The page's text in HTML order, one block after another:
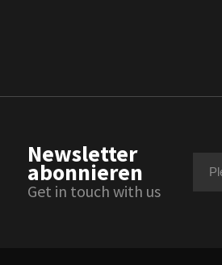
Newsletter
abonnieren
Get in touch with us